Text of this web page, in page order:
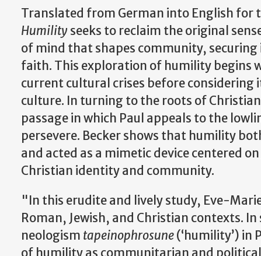
Translated from German into English for
Humility seeks to reclaim the original
of mind that shapes community,
faith. This exploration of humility begins
current cultural crises before
culture. In turning to the roots of
passage in which Paul appeals to the
persevere. Becker shows that humility
and acted as a mimetic device centered
Christian identity and community.
"In this erudite and lively study, Eve-
Roman, Jewish, and Christian contexts.
neologism tapeinophrosune(‘humility’) in
of humility as communitarian and